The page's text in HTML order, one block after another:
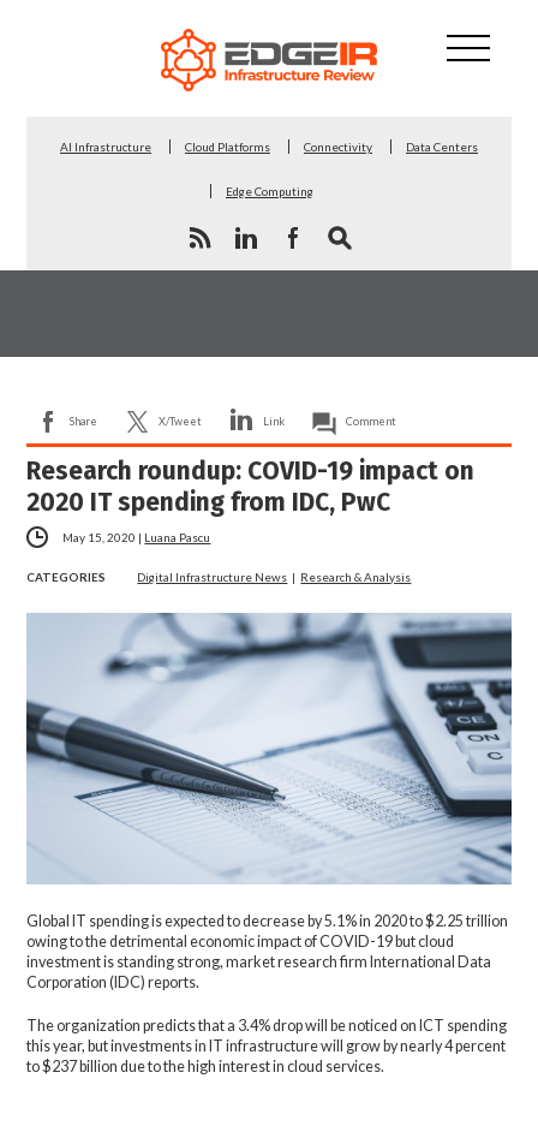
AI Infrastructure Cloud Platforms Connectivity Data Centers
Edge Computing
Share X/Tweet Link Comment
Research roundup: COVID-19 impact on
2020 IT spending from IDC, PwC
May 15, 2020 | Luana Pascu
CATEGORIES Digital Infrastructure News | Research & Analysis
Global IT spending is expected to decrease by 5.1% in 2020 to $2.25 trillion
owing to the detrimental economic impact of COVID-19 but cloud
investment is standing strong, market research firm International Data
Corporation (IDC) reports.
The organization predicts that a 3.4% drop will be noticed on ICT spending
this year, but investments in IT infrastructure will grow by nearly 4 percent
to $237 billion due to the high interest in cloud services.